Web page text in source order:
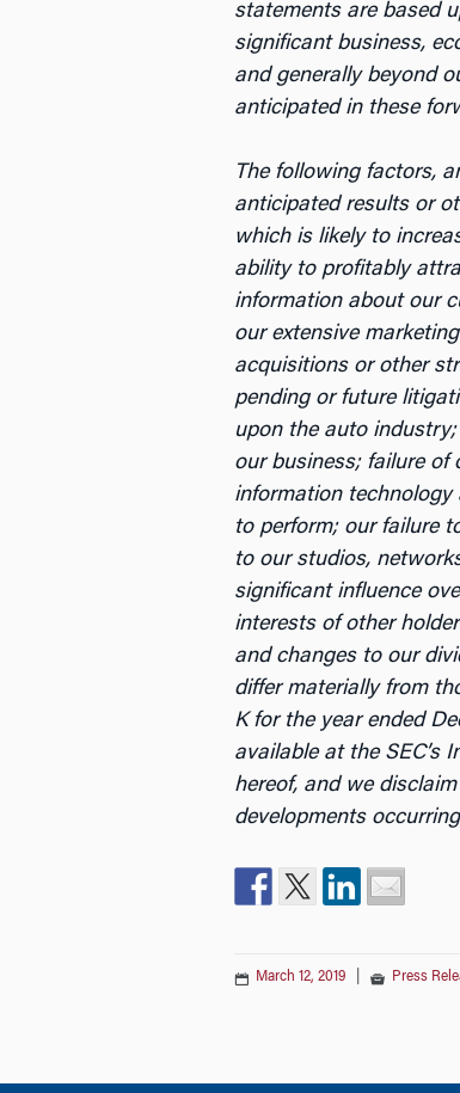
statements are based
significant business,
and generally beyond
anticipated in these
The following factors,
anticipated results or
which is likely to
ability to profitably
information about our
our extensive
acquisitions or other
pending or future
upon the auto
our business; failure of
information
to perform; our failure
to our studios,
significant influence
interests of other
and changes to our
differ materially from
K for the year ended
available at the SEC’s
hereof, and we
developments
March 12, 2019 Press